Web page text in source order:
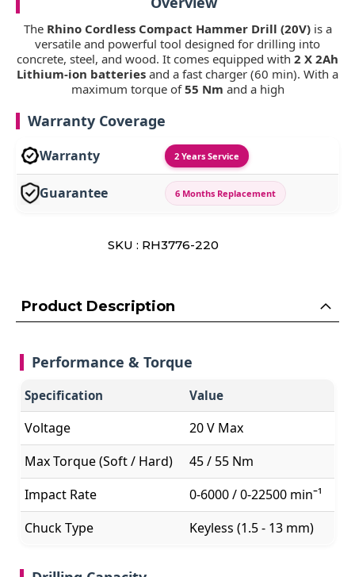
The Rhino Cordless Compact Hammer Drill (20V) is a
versatile and powerful tool designed for drilling into
concrete, steel, and wood. It comes equipped with2 X 2Ah
Lithium-ion batteriesand a fast charger (60 min). With a
maximum torque of55 Nmand a high
Warranty Coverage
Warranty
Guarantee
SKU : RH3776-220
Product Description
Performance & Torque
Specification Value
Voltage
20 V Max
Max Torque (Soft / Hard)
45 / 55 Nm
Impact Rate
0-6000 / 0-22500 minˉ¹
Chuck Type
Keyless (1.5 - 13 mm)
Drilling Capacity